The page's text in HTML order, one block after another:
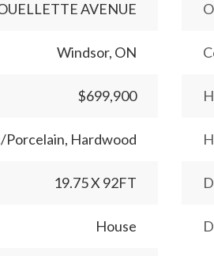
AVENUE
Windsor, ON
$699,900
Porcelain, Hardwood
19.75 X 92FT
House